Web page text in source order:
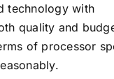
technology with
quality and
of processor